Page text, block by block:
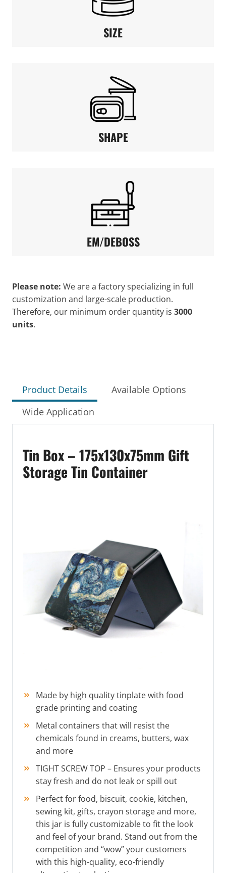
SIZE
SHAPE
EM/DEBOSS
Please note: We are a factory specializing in full
customization and large-scale production.
Therefore, our minimum order quantity is 3000
units.
Product Details
Available Options
Wide Application
Tin Box – 175x130x75mm Gift
Storage Tin Container
Made by high quality tinplate with food
grade printing and coating
Metal containers that will resist the
chemicals found in creams, butters, wax
and more
TIGHT SCREW TOP – Ensures your products
stay fresh and do not leak or spill out
Perfect for food, biscuit, cookie, kitchen,
sewing kit, gifts, crayon storage and more,
this jar is fully customizable to fit the look
and feel of your brand. Stand out from the
competition and “wow” your customers
with this high-quality, eco-friendly